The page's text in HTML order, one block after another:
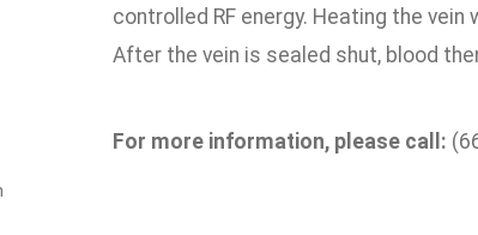
controlled RF energy. Heating the
After the vein is sealed shut, blood
For more information, please call: